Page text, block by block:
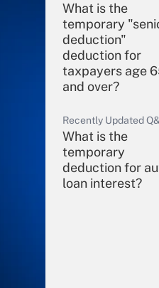
What is the
temporary
deduction"
deduction for
taxpayers age
and over?
Recently Updated
What is the
temporary
deduction for
loan interest?